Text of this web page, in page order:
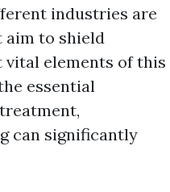
industries are
to shield
vital elements of this
essential
can significantly